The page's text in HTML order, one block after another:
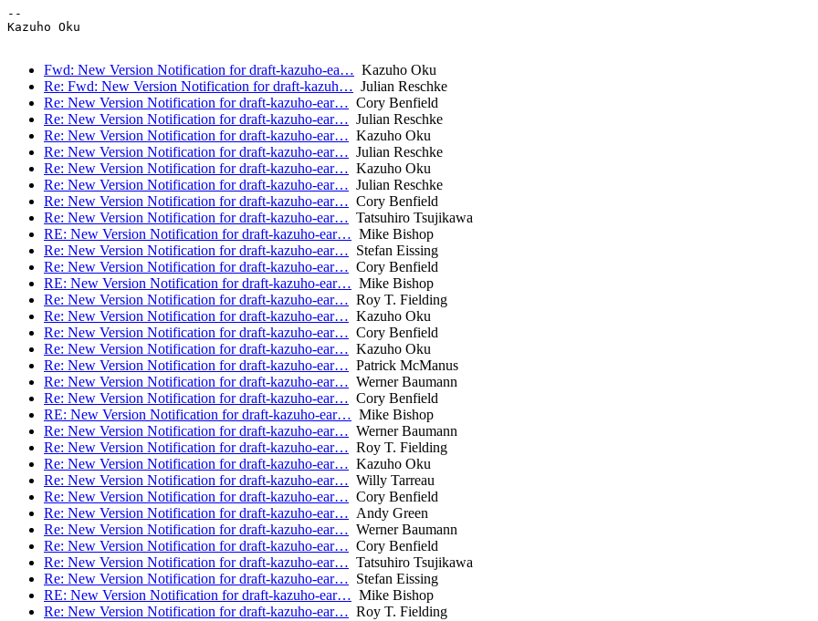
--
Kazuho Oku
Fwd: New Version Notification for draft-kazuho-ea… Kazuho Oku
Re: Fwd: New Version Notification for draft-kazuh… Julian Reschke
Re: New Version Notification for draft-kazuho-ear… Cory Benfield
Re: New Version Notification for draft-kazuho-ear… Julian Reschke
Re: New Version Notification for draft-kazuho-ear… Kazuho Oku
Re: New Version Notification for draft-kazuho-ear… Julian Reschke
Re: New Version Notification for draft-kazuho-ear… Kazuho Oku
Re: New Version Notification for draft-kazuho-ear… Julian Reschke
Re: New Version Notification for draft-kazuho-ear… Cory Benfield
Re: New Version Notification for draft-kazuho-ear… Tatsuhiro Tsujikawa
RE: New Version Notification for draft-kazuho-ear… Mike Bishop
Re: New Version Notification for draft-kazuho-ear… Stefan Eissing
Re: New Version Notification for draft-kazuho-ear… Cory Benfield
RE: New Version Notification for draft-kazuho-ear… Mike Bishop
Re: New Version Notification for draft-kazuho-ear… Roy T. Fielding
Re: New Version Notification for draft-kazuho-ear… Kazuho Oku
Re: New Version Notification for draft-kazuho-ear… Cory Benfield
Re: New Version Notification for draft-kazuho-ear… Kazuho Oku
Re: New Version Notification for draft-kazuho-ear… Patrick McManus
Re: New Version Notification for draft-kazuho-ear… Werner Baumann
Re: New Version Notification for draft-kazuho-ear… Cory Benfield
RE: New Version Notification for draft-kazuho-ear… Mike Bishop
Re: New Version Notification for draft-kazuho-ear… Werner Baumann
Re: New Version Notification for draft-kazuho-ear… Roy T. Fielding
Re: New Version Notification for draft-kazuho-ear… Kazuho Oku
Re: New Version Notification for draft-kazuho-ear… Willy Tarreau
Re: New Version Notification for draft-kazuho-ear… Cory Benfield
Re: New Version Notification for draft-kazuho-ear… Andy Green
Re: New Version Notification for draft-kazuho-ear… Werner Baumann
Re: New Version Notification for draft-kazuho-ear… Cory Benfield
Re: New Version Notification for draft-kazuho-ear… Tatsuhiro Tsujikawa
Re: New Version Notification for draft-kazuho-ear… Stefan Eissing
RE: New Version Notification for draft-kazuho-ear… Mike Bishop
Re: New Version Notification for draft-kazuho-ear… Roy T. Fielding